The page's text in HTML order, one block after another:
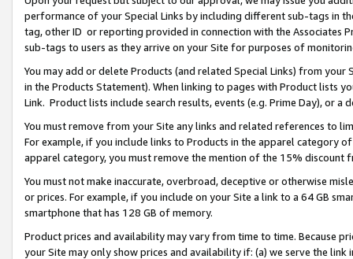
performance of your Special Links by including different sub-tags in
tag, other ID or reporting provided in connection with the Associates
sub-tags to users as they arrive on your Site for purposes of
You may add or delete Products (and related Special Links) from
in the Products Statement). When linking to pages with Product lists
Link. Product lists include search results, events (e.g. Prime Day), or a
You must remove from your Site any links and related references to
For example, if you include links to Products in the apparel category
apparel category, you must remove the mention of the 15% discount
You must not make inaccurate, overbroad, deceptive or otherwise
or prices. For example, if you include on your Site a link to a 64 GB
smartphone that has 128 GB of memory.
Product prices and availability may vary from time to time. Because
your Site may only show prices and availability if: (a) we serve the